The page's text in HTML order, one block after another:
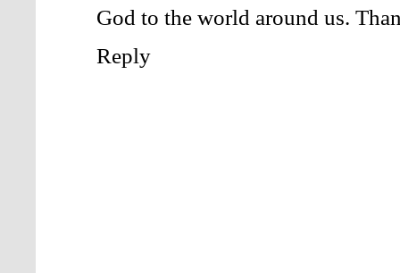
God to the world around us.
Reply